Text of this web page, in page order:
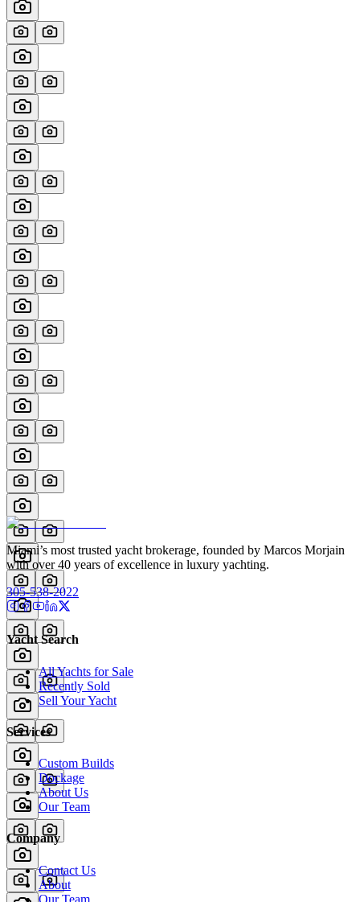
Miami’s most trusted yacht brokerage, founded by Marcos Morjain
with over 40 years of excellence in luxury yachting.
305-538-2022
Yacht Search
All Yachts for Sale
Recently Sold
Sell Your Yacht
Services
Custom Builds
Dockage
About Us
Our Team
Company
Contact Us
About
Our Team